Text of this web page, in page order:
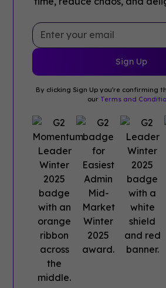
By clicking Sign Up you're confirming
our Terms and